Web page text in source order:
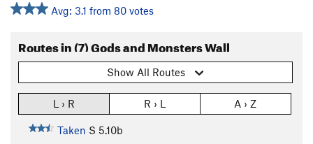
Avg: 3.1 from 80 votes
Routes in (7) Gods and Monsters Wall
Show All Routes
L › R R › L A › Z
Taken S 5.10b